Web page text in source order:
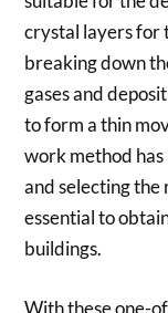
crystal layers for
breaking down
gases and
to form a thin
work method
and selecting
essential to
buildings.
With these one-